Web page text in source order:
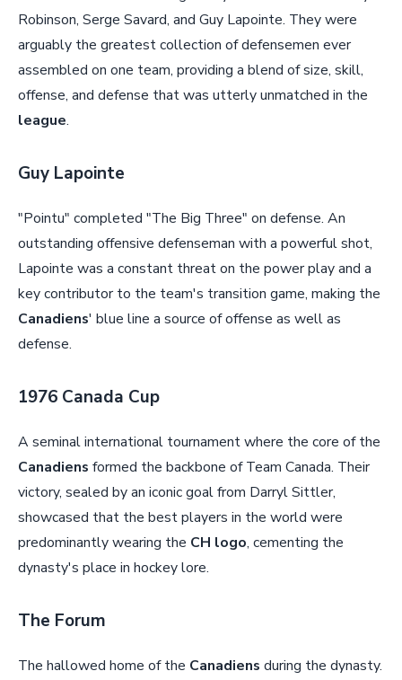
Robinson, Serge Savard, and Guy Lapointe. They were
arguably the greatest collection of defensemen ever
assembled on one team, providing a blend of size, skill,
offense, and defense that was utterly unmatched in the
league.
Guy Lapointe
"Pointu" completed "The Big Three" on defense. An
outstanding offensive defenseman with a powerful shot,
Lapointe was a constant threat on the power play and a
key contributor to the team's transition game, making the
Canadiens' blue line a source of offense as well as
defense.
1976 Canada Cup
A seminal international tournament where the core of the
Canadiens formed the backbone of Team Canada. Their
victory, sealed by an iconic goal from Darryl Sittler,
showcased that the best players in the world were
predominantly wearing the CH logo, cementing the
dynasty's place in hockey lore.
The Forum
The hallowed home of the Canadiens during the dynasty.